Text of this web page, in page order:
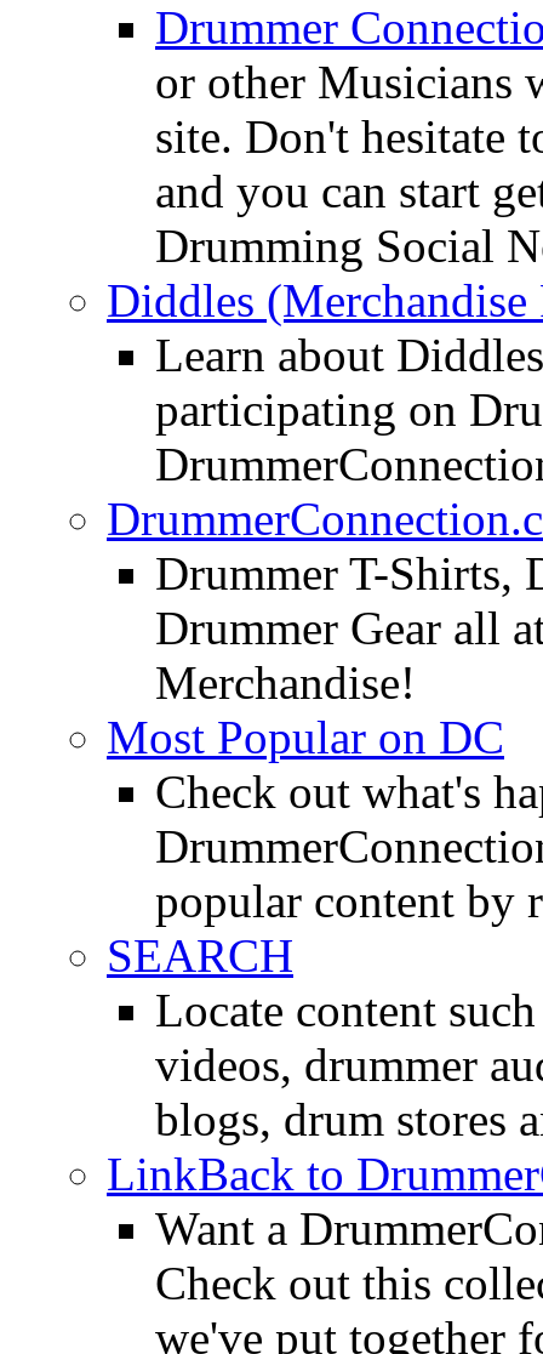
Drummer
or other Musicians
site. Don't hesitate
and you can start
Drumming Social
Diddles (Merchandise
Learn about
participating on
Drummer T-Shirts,
Drummer Gear all
Merchandise!
Most Popular on DC
Check out what's
popular content by
SEARCH
Locate content
videos, drummer
blogs, drum stores
LinkBack to
Want a
Check out this
we've put together